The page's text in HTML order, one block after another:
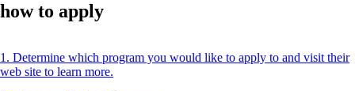
how to apply
1. Determine which program you would like to apply to and visit their
web site to learn more.